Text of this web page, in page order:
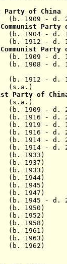
Party of China
(b. 1909 - d.
Party
1904 - d.
- d.
Party
- d.
- d.
1912 - d.
(s.a.)
Party of
(s.a.)
- d.
1916 - d.
(b. 1919 - d.
- d.
- d.
1914 - d.
1933)
1937)
1933)
1944)
1945)
1947)
- d.
1950)
1952)
1958)
1961)
1963)